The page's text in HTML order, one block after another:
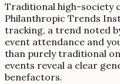
Traditional high-society
Philanthropic Trends
tracking, a trend noted
event attendance and
than purely traditional
events reveal a clear
benefactors.